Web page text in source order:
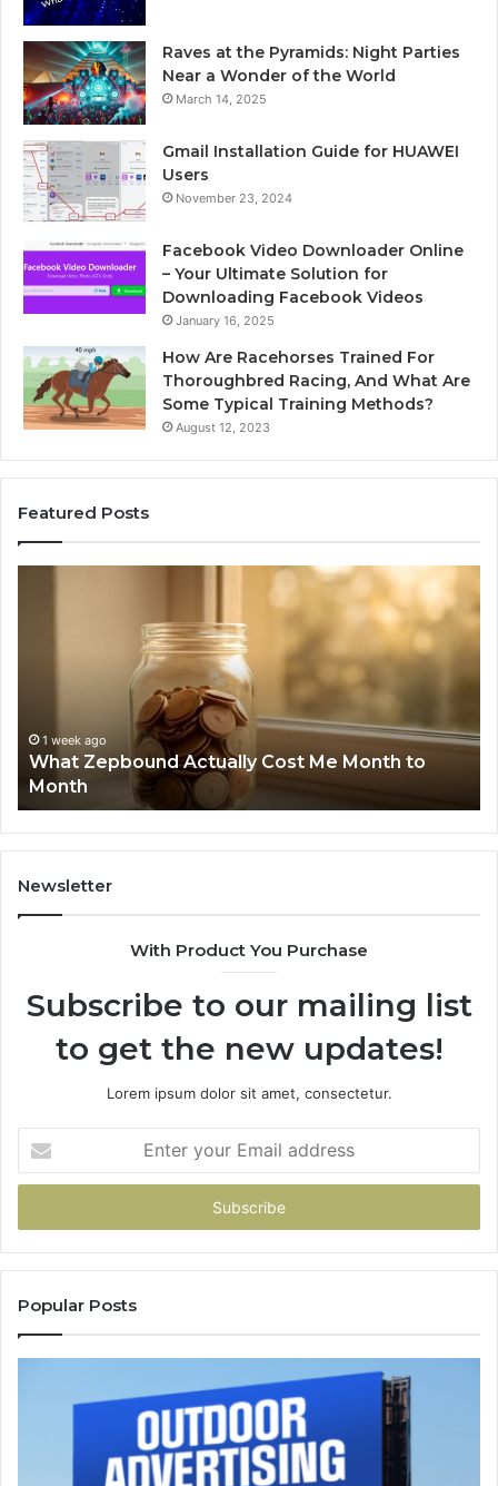
Raves at the Pyramids: Night Parties
Near a Wonder of the World
March 14, 2025
Gmail Installation Guide for HUAWEI
Users
November 23, 2024
Facebook Video Downloader Online
– Your Ultimate Solution for
Downloading Facebook Videos
January 16, 2025
How Are Racehorses Trained For
Thoroughbred Racing, And What Are
Some Typical Training Methods?
August 12, 2023
Featured Posts
Month1 week ago
What Zepbound Actually Cost Me Month to
Month
Newsletter
With Product You Purchase
Subscribe to our mailing list
to get the new updates!
Lorem ipsum dolor sit amet, consectetur.
your
Email
Popular Posts